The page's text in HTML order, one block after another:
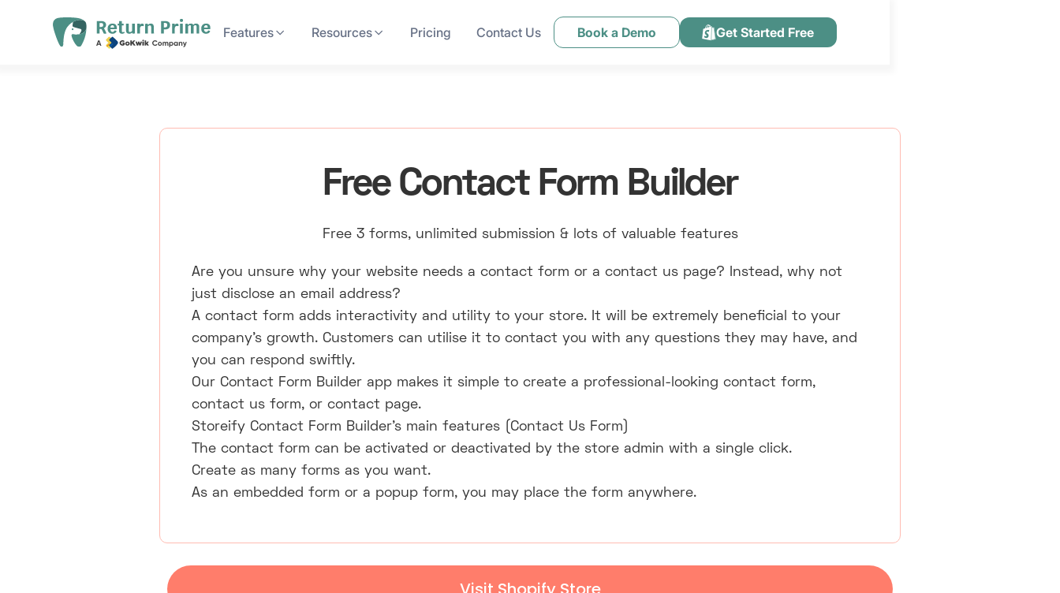
Features Resources Pricing Contact Us Book a Demo Get Started Free
Free Contact Form Builder
Free 3 forms, unlimited submission & lots of valuable features
Are you unsure why your website needs a contact form or a contact us page? Instead, why not
just disclose an email address?
A contact form adds interactivity and utility to your store. It will be extremely beneficial to your
company's growth. Customers can utilise it to contact you with any questions they may have, and
you can respond swiftly.
Our Contact Form Builder app makes it simple to create a professional-looking contact form,
contact us form, or contact page.
Storeify Contact Form Builder's main features (Contact Us Form)
The contact form can be activated or deactivated by the store admin with a single click.
Create as many forms as you want.
As an embedded form or a popup form, you may place the form anywhere.